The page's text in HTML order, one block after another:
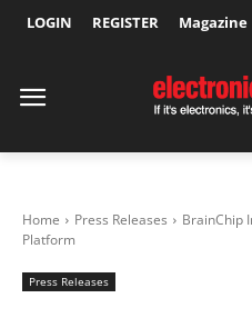
LOGIN REGISTER Magazine
Home Press Releases
BrainChip
Platform
Press Releases